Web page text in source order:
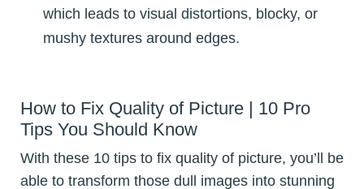
which leads to visual distortions, blocky, or
mushy textures around edges.
How to Fix Quality of Picture | 10 Pro
Tips You Should Know
With these 10 tips to fix quality of picture, you’ll be
able to transform those dull images into stunning